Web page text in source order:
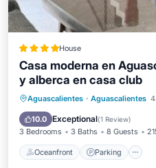
House
Casa moderna en
y alberca en casa club
Aguascalientes · Aguascalientes
10.0 Exceptional(1 Review)
3 Bedrooms 3 Baths 8 Guests
Oceanfront Parking
Oceanfront
Ocean View